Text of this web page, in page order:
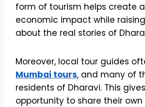
form of tourism helps create
economic impact while
about the real stories of
Moreover, local tour guides
Mumbai tours, and many of
residents of Dharavi. This
opportunity to share their own